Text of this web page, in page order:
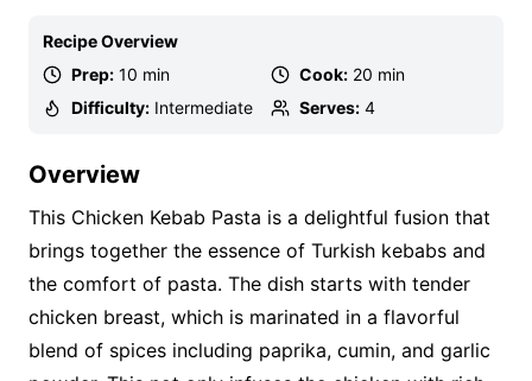
Recipe Overview
Prep: 10 min Cook: 20 min
Difficulty: Intermediate Serves: 4
Overview
This Chicken Kebab Pasta is a delightful fusion that
brings together the essence of Turkish kebabs and
the comfort of pasta. The dish starts with tender
chicken breast, which is marinated in a flavorful
blend of spices including paprika, cumin, and garlic